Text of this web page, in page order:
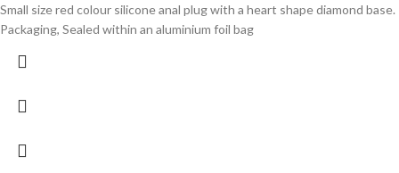
Small size red colour silicone anal plug with a heart shape diamond base.
Packaging, Sealed within an aluminium foil bag